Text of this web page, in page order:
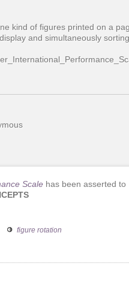
kind of figures printed on a
and simultaneously
Scale has been asserted to
figure rotation